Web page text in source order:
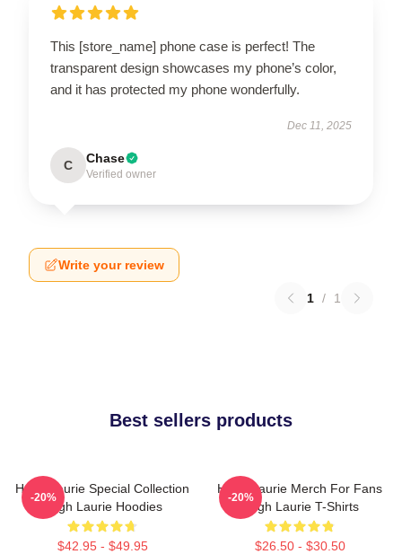
This [store_name] phone case is perfect! The
transparent design showcases my phone’s color,
and it has protected my phone wonderfully.
Dec 11, 2025
C Chase
Verified owner
Write your review
1 / 1
Best sellers products
Hugh Laurie Special Collection
Hugh Laurie Hoodies
$42.95 - $49.95
-20%
Hugh Laurie Merch For Fans
Hugh Laurie T-Shirts
$26.50 - $30.50
-20%